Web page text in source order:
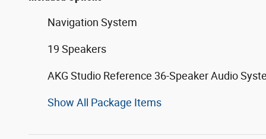
Navigation System
19 Speakers
AKG Studio Reference 36-Speaker Audio
Show All Package Items